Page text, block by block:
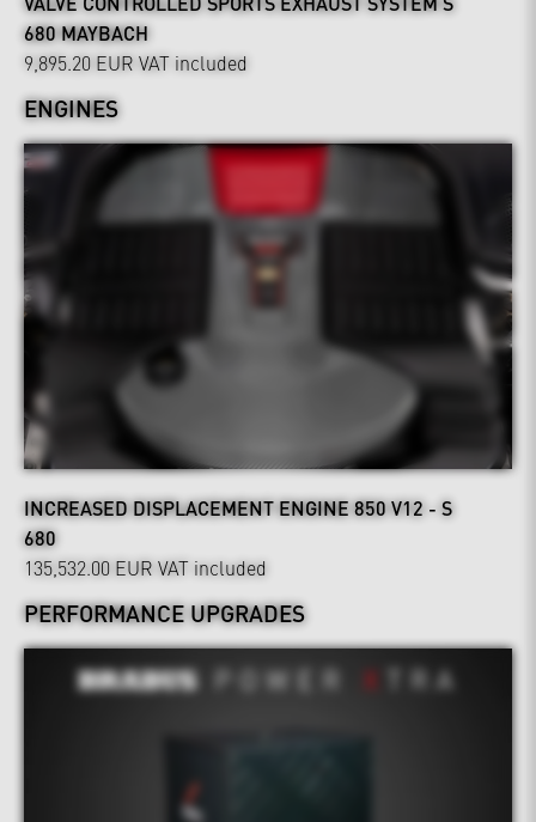
680 MAYBACH
9,895.20 EUR VAT included
ENGINES
INCREASED DISPLACEMENT ENGINE 850 V12 - S
680
135,532.00 EUR VAT included
PERFORMANCE UPGRADES